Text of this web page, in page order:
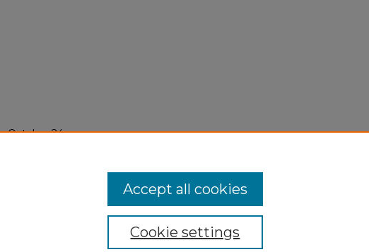
October 24,
Cookie settings
Accept all cookies